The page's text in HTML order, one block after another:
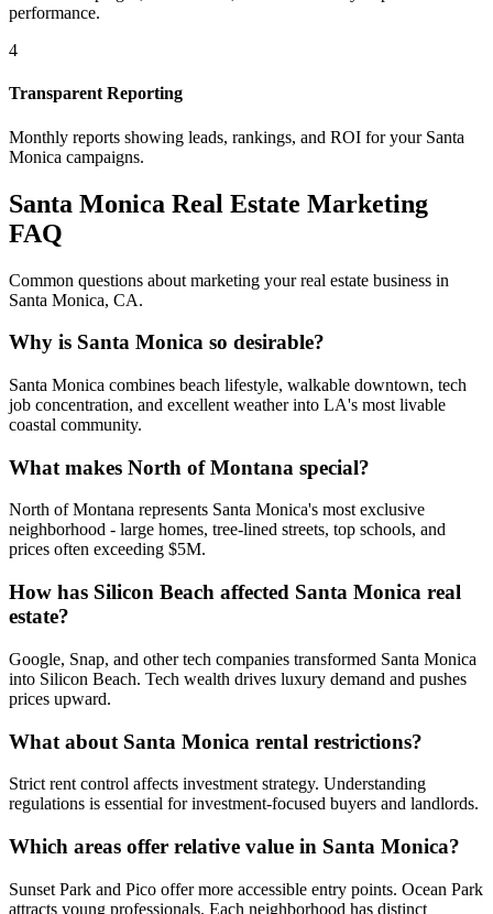
performance.
4
Transparent Reporting
Monthly reports showing leads, rankings, and ROI for your Santa
Monica campaigns.
Santa Monica Real Estate Marketing
FAQ
Common questions about marketing your real estate business in
Santa Monica, CA.
Why is Santa Monica so desirable?
Santa Monica combines beach lifestyle, walkable downtown, tech
job concentration, and excellent weather into LA's most livable
coastal community.
What makes North of Montana special?
North of Montana represents Santa Monica's most exclusive
neighborhood - large homes, tree-lined streets, top schools, and
prices often exceeding $5M.
How has Silicon Beach affected Santa Monica real
estate?
Google, Snap, and other tech companies transformed Santa Monica
into Silicon Beach. Tech wealth drives luxury demand and pushes
prices upward.
What about Santa Monica rental restrictions?
Strict rent control affects investment strategy. Understanding
regulations is essential for investment-focused buyers and landlords.
Which areas offer relative value in Santa Monica?
Sunset Park and Pico offer more accessible entry points. Ocean Park
attracts young professionals. Each neighborhood has distinct